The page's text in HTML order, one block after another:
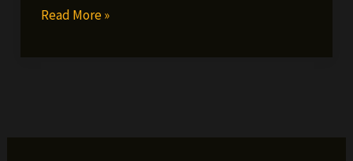
Fes’
Read More »